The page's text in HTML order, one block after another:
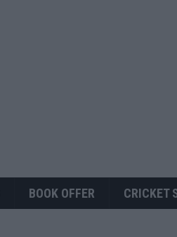
BOOK OFFER CRICKET